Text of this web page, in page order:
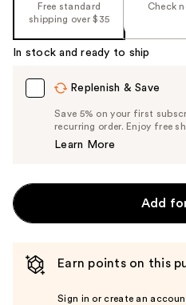
Free standard
shipping over $35
Check
In stock and ready to ship
Replenish & Save
Save 5% on your first
recurring order. Enjoy free
Learn More
Add
Earn points on this
Sign in or create an